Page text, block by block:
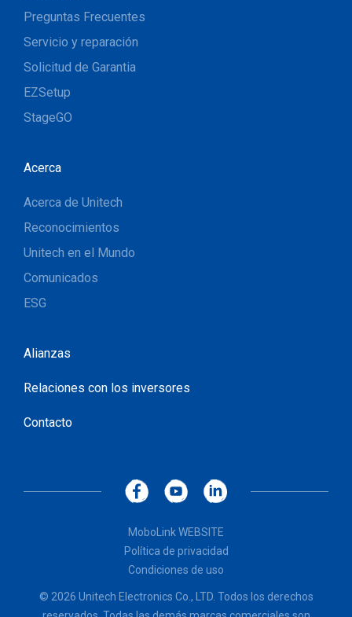
Preguntas Frecuentes
Servicio y reparación
Solicitud de Garantia
EZSetup
StageGO
Acerca
Acerca de Unitech
Reconocimientos
Unitech en el Mundo
Comunicados
ESG
Alianzas
Relaciones con los inversores
Contacto
MoboLink WEBSITE
Política de privacidad
Condiciones de uso
© 2026 Unitech Electronics Co., LTD. Todos los derechos